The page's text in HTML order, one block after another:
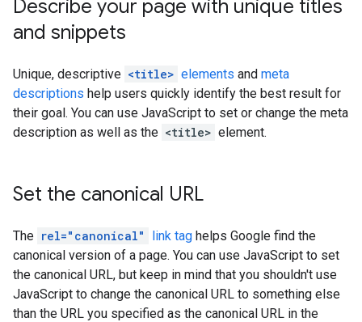
Describe your page with unique titles
and snippets
Unique, descriptive <title> elements and meta
descriptions help users quickly identify the best result for
their goal. You can use JavaScript to set or change the meta
description as well as the <title> element.
Set the canonical URL
The rel="canonical" link tag helps Google find the
canonical version of a page. You can use JavaScript to set
the canonical URL, but keep in mind that you shouldn't use
JavaScript to change the canonical URL to something else
than the URL you specified as the canonical URL in the